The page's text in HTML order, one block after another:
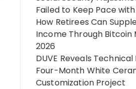
Failed to Keep Pace
How Retirees Can
Income Through Bitcoin
2026
DUVE Reveals
Four-Month White
Customization Project